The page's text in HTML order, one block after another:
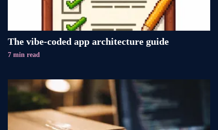
The vibe-coded app architecture guide
7 min read